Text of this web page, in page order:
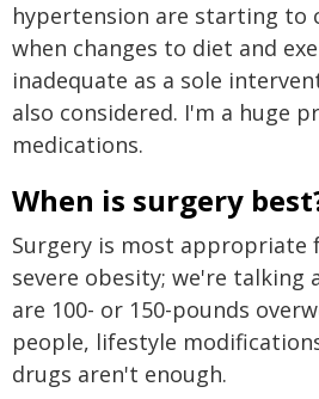
hypertension are starting to
when changes to diet and
inadequate as a sole
also considered. I'm a huge
medications.
When is surgery
Surgery is most appropriate
severe obesity; we're talking
are 100- or 150-pounds
people, lifestyle
drugs aren't enough.